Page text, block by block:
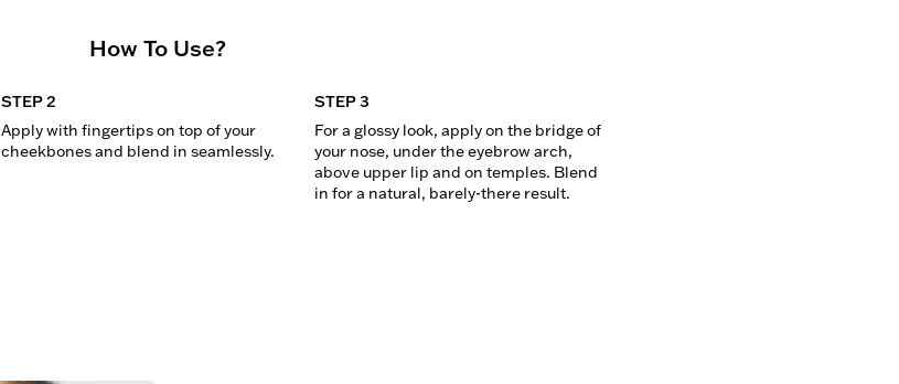
How To Use?
STEP 2
Apply with fingertips on top of your
cheekbones and blend in seamlessly.
STEP 3
For a glossy look, apply on the bridge of
your nose, under the eyebrow arch,
above upper lip and on temples. Blend
in for a natural, barely-there result.